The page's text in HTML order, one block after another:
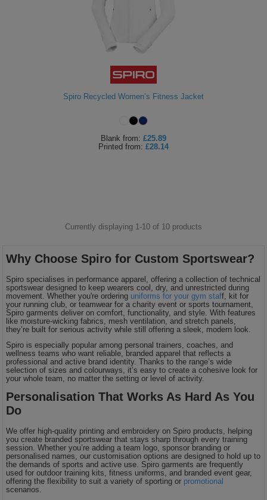
Spiro Recycled Women’s Fitness Jacket
Blank from: £25.89
Printed from: £28.14
Currently displaying 1-10 of 10 products
Why Choose Spiro for Custom Sportswear?
Spiro specialises in performance apparel, offering a collection of technical
sportswear designed to keep wearers cool, dry, and unrestricted during
movement. Whether you're ordering uniforms for your gym staff, kit for
your running club, or teamwear for a charity event or sports tournament,
Spiro garments deliver on comfort, functionality, and style. With features
like moisture-wicking fabrics, mesh ventilation, and stretch panels,
they’re built for serious activity while still offering a sleek, modern look.
Spiro is especially popular among personal trainers, coaches, and
wellness teams who want reliable, branded apparel that reflects a
professional and active brand identity. Thanks to the range’s wide
selection of sizes and colourways, it’s easy to create a cohesive look for
your whole team, no matter the setting or level of activity.
Personalisation That Works As Hard As You
Do
We offer high-quality printing and embroidery on Spiro products, helping
you create branded sportswear that stays sharp through every training
session. Whether you’re adding a team logo, sponsor branding or
personalised names, our customisation options are designed to hold up to
the demands of sports and active use. Spiro garments are frequently
used for outdoor training kits, fitness uniforms, and branded event gear,
offering the flexibility to suit a variety of sporting or promotional
scenarios.